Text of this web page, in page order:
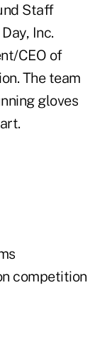
Staff
Inc.
CEO of
The team
gloves
competition